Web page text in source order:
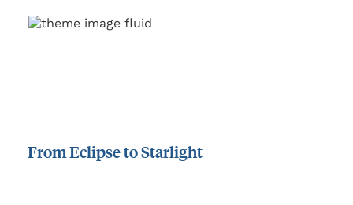
FromEclipsetoStarlight